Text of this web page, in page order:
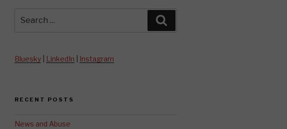
for:
Bluesky| LinkedIn Instagram
RECENT POSTS
News and Abuse